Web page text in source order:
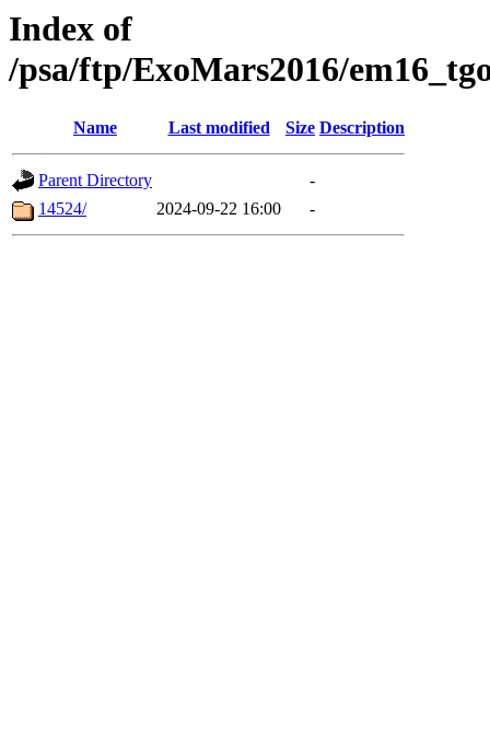
Index of
/psa/ftp/ExoMars2016/
Name Last modified Size Description
Parent Directory
-
14524/
2024-09-22 16:00 -